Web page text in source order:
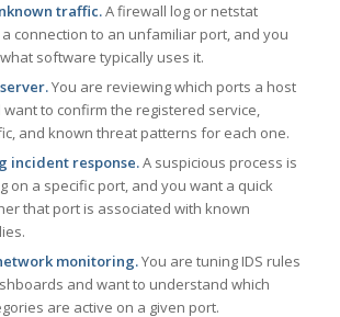
traffic.A firewall log or netstat
connection to an unfamiliar port, and you
software typically uses it.
You are reviewing which ports a host
to confirm the registered service,
and known threat patterns for each one.
incident response.A suspicious process is
on a specific port, and you want a quick
that port is associated with known
monitoring.You are tuning IDS rules
and want to understand which
are active on a given port.